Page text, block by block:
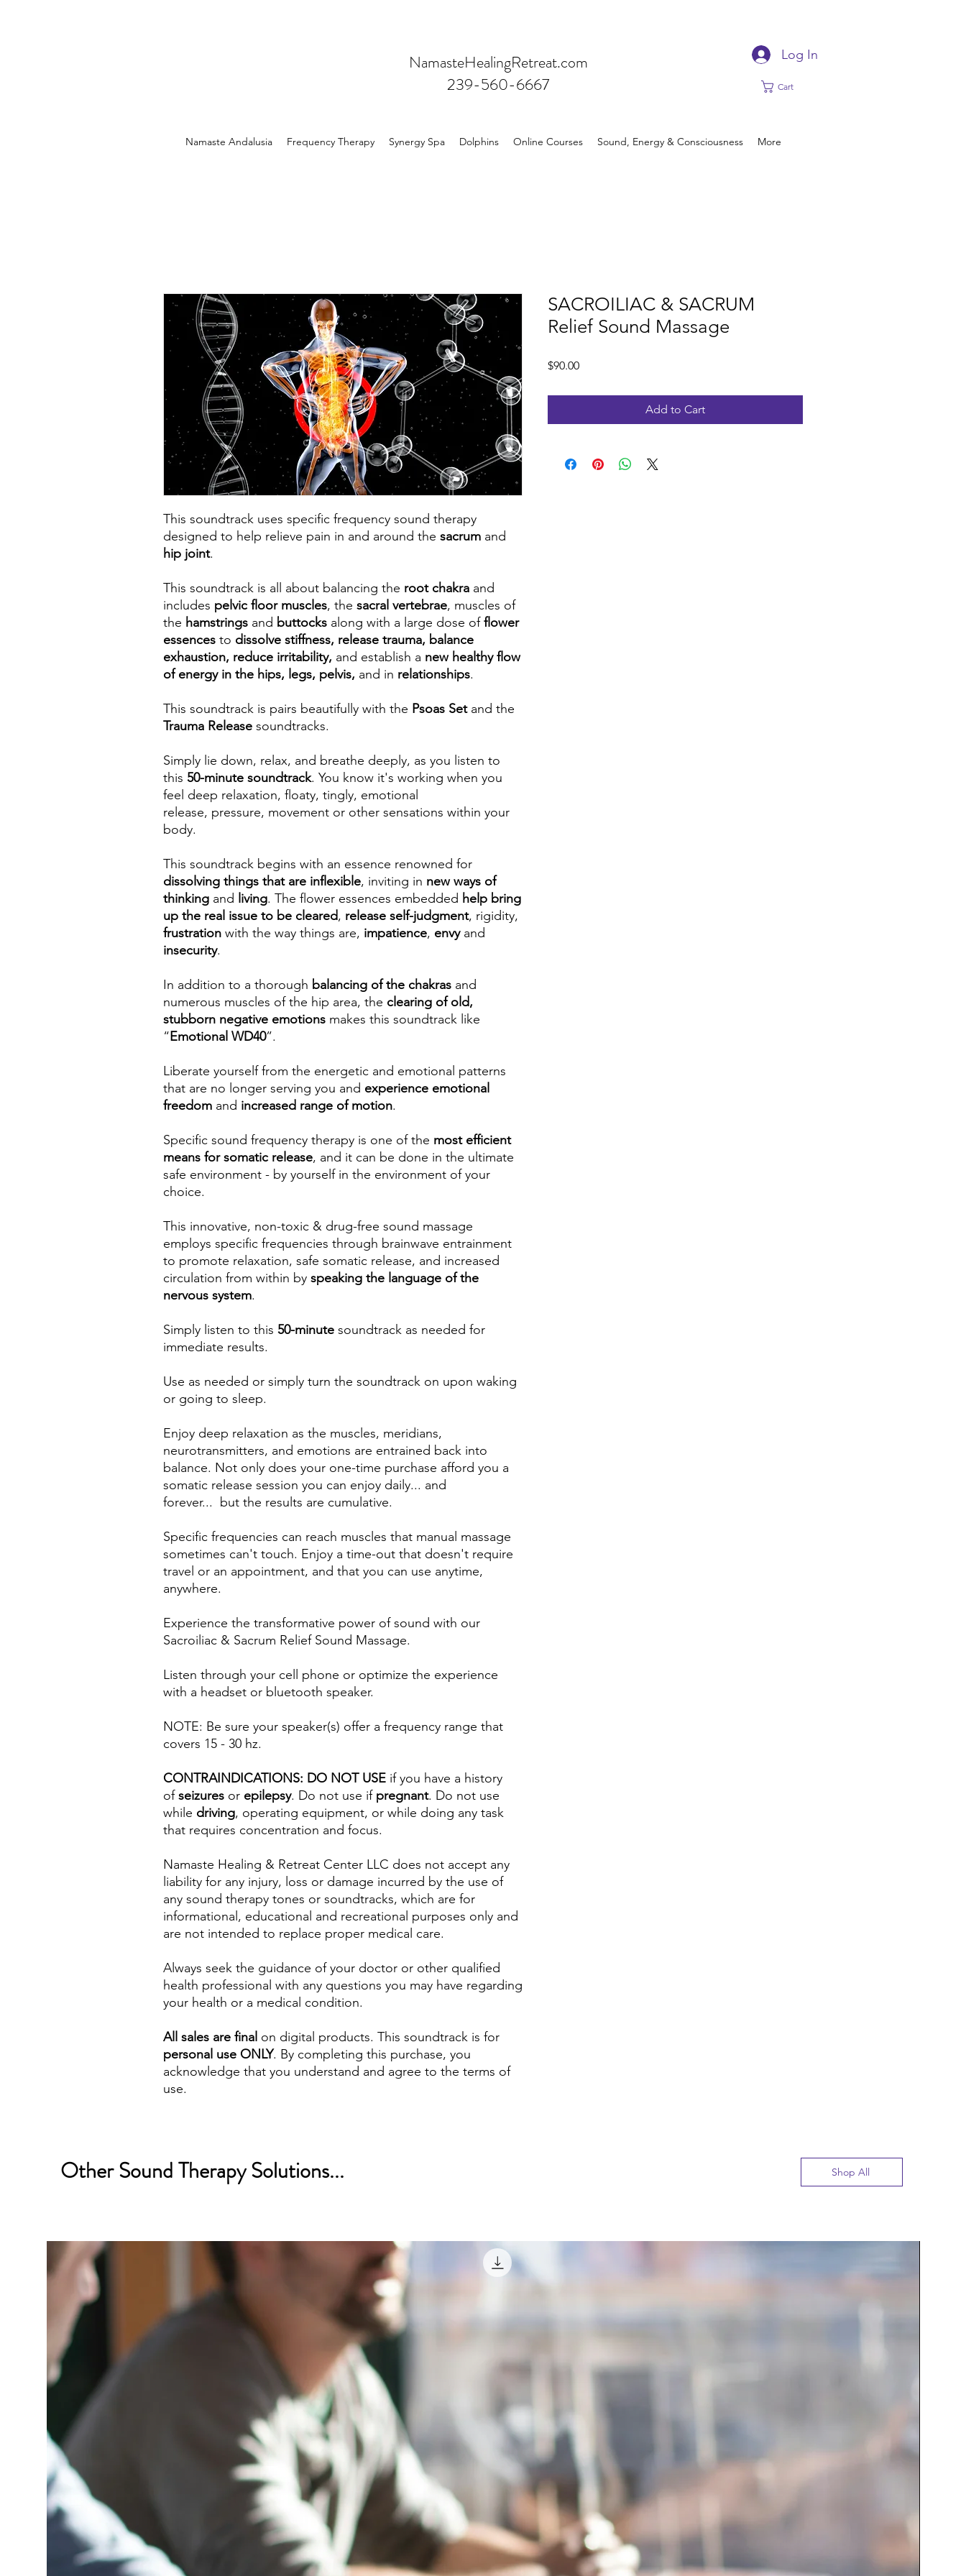
Cart
NamasteHealingRetreat.com
239-560-6667
Log In
Namaste Andalusia Frequency Therapy Synergy Spa Dolphins Online Courses Sound, Energy & Consciousness More
This soundtrack uses specific frequency sound therapy
designed to help relieve pain in and around the sacrum and
hip joint.
This soundtrack is all about balancing the root chakra and
includes pelvic floor muscles, the sacral vertebrae, muscles of
the hamstrings and buttocks along with a large dose offlower
essences to dissolve stiffness, release trauma, balance
exhaustion, reduce irritability, and establish a new healthy flow
of energy in the hips, legs, pelvis, and in relationships.
This soundtrack is pairs beautifully with the Psoas Setand the
Trauma Release soundtracks.
Simply lie down, relax, and breathe deeply, as you listen to
this 50-minute soundtrack. You know it's working when you
feel deep relaxation, floaty, tingly, emotional
release, pressure, movement or other sensations within your
body.
This soundtrack begins with an essence renowned for
dissolving things that are inflexible, inviting in new ways of
thinking and living. The flower essences embedded help bring
up the real issue to be cleared, release self-judgment, rigidity,
frustration with the way things are, impatience, envy and
insecurity.
In addition to a thorough balancing of the chakras and
numerous muscles of the hip area, the clearing of old,
stubborn negative emotions makes this soundtrack like
“Emotional WD40”.
Liberate yourself from the energetic and emotional patterns
that are no longer serving you and experience emotional
freedom and increased range of motion.
Specific sound frequency therapy is one of the most efficient
means for somatic release, and it can be done in the ultimate
safe environment - by yourself in the environment of your
choice.
This innovative, non-toxic & drug-free sound massage
employs specific frequencies through brainwave entrainment
to promote relaxation, safe somatic release, and increased
circulation from within by speaking the language of the
nervous system.
Simply listen to this 50-minute soundtrack as needed for
immediate results.
Use as needed or simply turn the soundtrack on upon waking
or going to sleep.
Enjoy deep relaxation as the muscles, meridians,
neurotransmitters, and emotions are entrained back into
balance. Not only does your one-time purchase afford you a
somatic release session you can enjoy daily... and
forever... but the results are cumulative.
Specific frequencies can reach muscles that manual massage
sometimes can't touch. Enjoy a time-out that doesn't require
travel or an appointment, and that you can use anytime,
anywhere.
Experience the transformative power of sound with our
Sacroiliac & Sacrum Relief Sound Massage.
Listen through your cell phone or optimize the experience
with a headset or bluetooth speaker.
NOTE: Be sure your speaker(s) offer a frequency range that
covers 15 - 30 hz.
CONTRAINDICATIONS: DO NOT USE if you have a history
ofseizures or epilepsy. Do not use if pregnant. Do not use
while driving, operating equipment, or while doing any task
that requires concentration and focus.
Namaste Healing & Retreat Center LLC does not accept any
liability for any injury, loss or damage incurred by the use of
any sound therapy tones or soundtracks, which are for
informational, educational and recreational purposes only and
are not intended to replace proper medical care.
Always seek the guidance of your doctor or other qualified
health professional with any questions you may have regarding
your health or a medical condition.
All sales are final on digital products. This soundtrack is for
personal use ONLY. By completing this purchase, you
acknowledge that you understand and agree to the terms of
use.
SACROILIAC & SACRUM
Relief Sound Massage
$90.00Price
Add to Cart
Other Sound Therapy Solutions... Shop All